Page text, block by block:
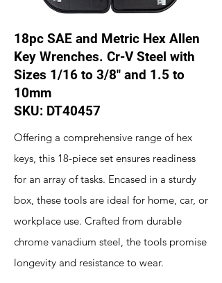
18pc SAE and Metric Hex Allen
Key Wrenches. Cr-V Steel with
Sizes 1/16 to 3/8" and 1.5 to
10mm
SKU: DT40457
Offering a comprehensive range of hex
keys, this 18-piece set ensures readiness
for an array of tasks. Encased in a sturdy
box, these tools are ideal for home, car, or
workplace use. Crafted from durable
chrome vanadium steel, the tools promise
longevity and resistance to wear.